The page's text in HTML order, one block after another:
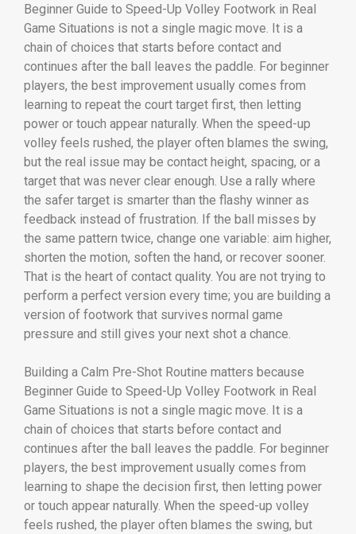
Beginner Guide to Speed-Up Volley Footwork in Real
Game Situations is not a single magic move. It is a
chain of choices that starts before contact and
continues after the ball leaves the paddle. For beginner
players, the best improvement usually comes from
learning to repeat the court target first, then letting
power or touch appear naturally. When the speed-up
volley feels rushed, the player often blames the swing,
but the real issue may be contact height, spacing, or a
target that was never clear enough. Use a rally where
the safer target is smarter than the flashy winner as
feedback instead of frustration. If the ball misses by
the same pattern twice, change one variable: aim higher,
shorten the motion, soften the hand, or recover sooner.
That is the heart of contact quality. You are not trying to
perform a perfect version every time; you are building a
version of footwork that survives normal game
pressure and still gives your next shot a chance.
Building a Calm Pre-Shot Routine matters because
Beginner Guide to Speed-Up Volley Footwork in Real
Game Situations is not a single magic move. It is a
chain of choices that starts before contact and
continues after the ball leaves the paddle. For beginner
players, the best improvement usually comes from
learning to shape the decision first, then letting power
or touch appear naturally. When the speed-up volley
feels rushed, the player often blames the swing, but